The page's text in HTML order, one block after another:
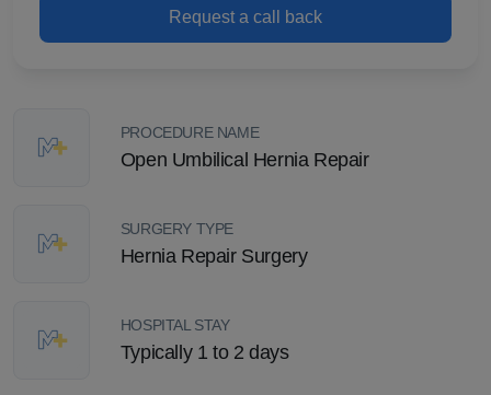
Request a call back
PROCEDURE NAME
Open Umbilical Hernia Repair
SURGERY TYPE
Hernia Repair Surgery
HOSPITAL STAY
Typically 1 to 2 days